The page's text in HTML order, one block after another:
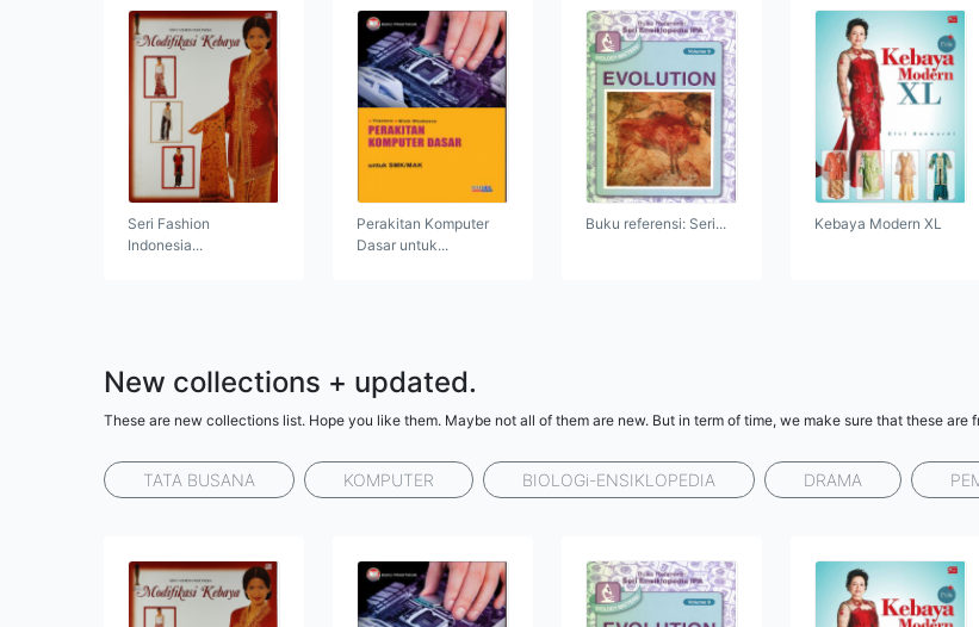
Seri Fashion
Indonesia...
Perakitan Komputer
Dasar untuk...
Buku referensi: Seri... Kebaya Modern XL
New collections + updated.
These are new collections list. Hope you like them. Maybe not all of them are new. But in term of time, we make sure that these are
TATA BUSANA KOMPUTER BIOLOGi-ENSIKLOPEDIA DRAMA